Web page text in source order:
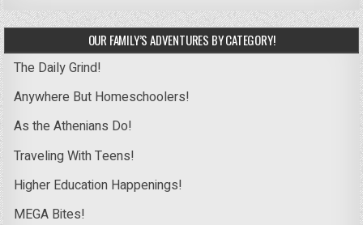
OUR FAMILY’S ADVENTURES BY CATEGORY!
The Daily Grind!
Anywhere But Homeschoolers!
As the Athenians Do!
Traveling With Teens!
Higher Education Happenings!
MEGA Bites!